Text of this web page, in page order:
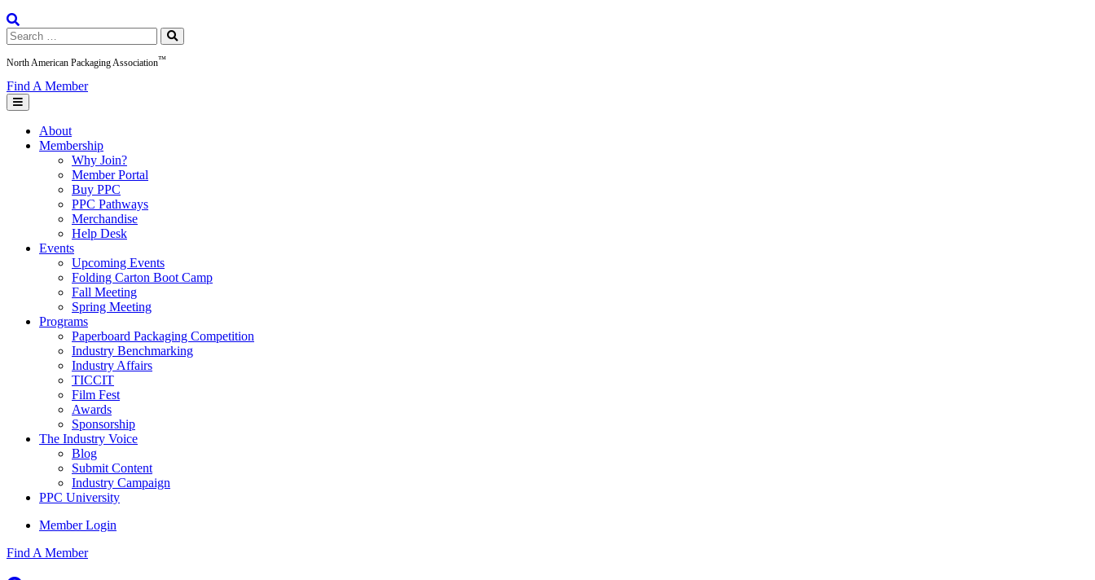
Search
for:
North American Packaging Association™
Find A Member
About
Membership
Why Join?
Member Portal
Buy PPC
PPC Pathways
Merchandise
Help Desk
Events
Upcoming Events
Folding Carton Boot Camp
Fall Meeting
Spring Meeting
Programs
Paperboard Packaging Competition
Industry Benchmarking
Industry Affairs
TICCIT
Film Fest
Awards
Sponsorship
The Industry Voice
Blog
Submit Content
Industry Campaign
PPC University
Member Login
Find A Member